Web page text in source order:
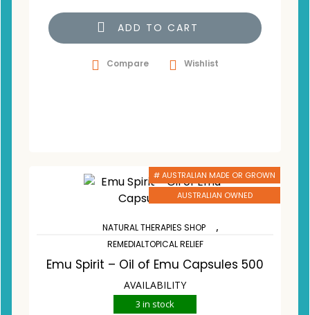
ADD TO CART
Compare Wishlist
# AUSTRALIAN MADE OR GROWN
AUSTRALIAN OWNED
NATURAL THERAPIES SHOP ,
REMEDIALTOPICAL RELIEF
Emu Spirit – Oil of Emu Capsules 500
AVAILABILITY
3 in stock